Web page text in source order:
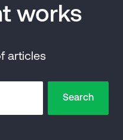
works
articles